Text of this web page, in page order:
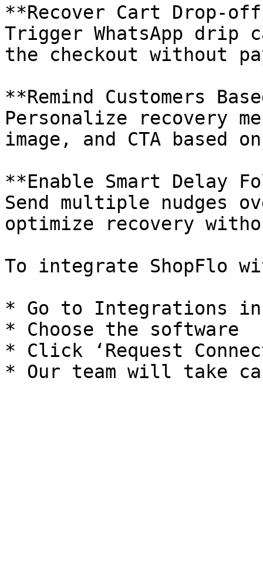
**Recover Cart Drop-
Trigger WhatsApp drip
the checkout without
**Remind Customers
Personalize recovery
image, and CTA based
**Enable Smart Delay
Send multiple nudges
optimize recovery
To integrate ShopFlo
* Go to Integrations in
* Choose the software
* Click ‘Request